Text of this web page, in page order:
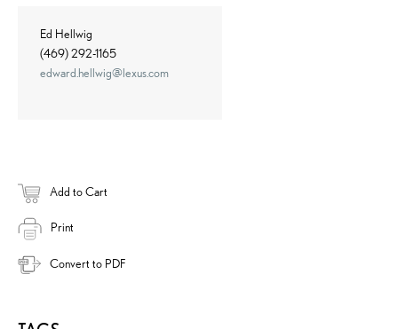
Ed Hellwig
(469) 292-1165
edward.hellwig@lexus.com
Add to Cart
Print
Convert to PDF